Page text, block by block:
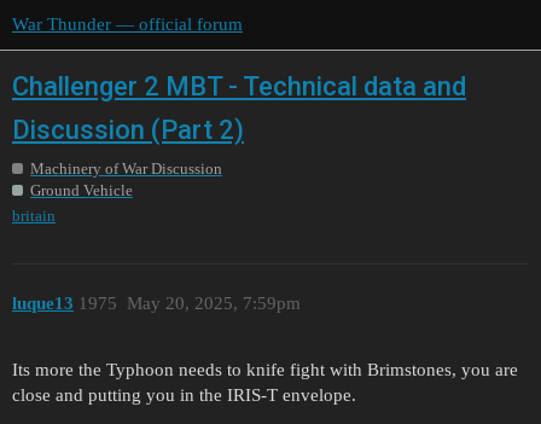
War Thunder — official forum
Challenger 2 MBT - Technical data and
Discussion (Part 2)
Machinery of War Discussion
Ground Vehicle
britain
luque13 May 20, 2025, 7:59pm
1975
Its more the Typhoon needs to knife fight with Brimstones, you are
close and putting you in the IRIS-T envelope.